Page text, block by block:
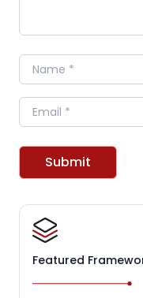
Name
Email
Submit
Featured